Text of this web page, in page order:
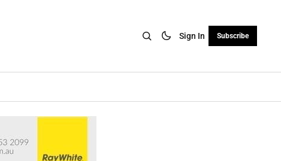
Sign In Subscribe